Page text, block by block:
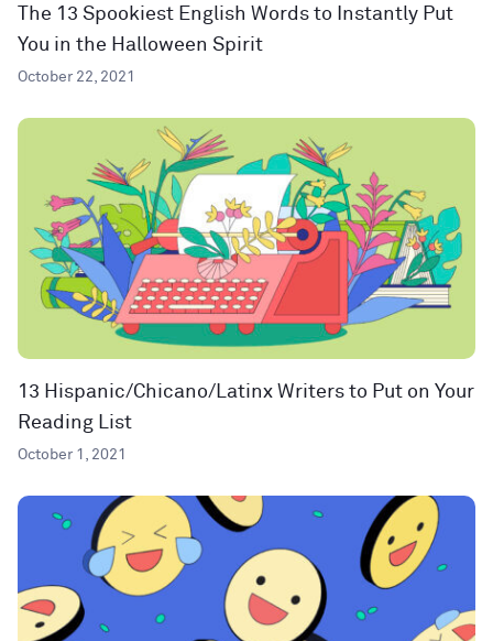
The 13 Spookiest English Words to Instantly Put
You in the Halloween Spirit
October 22, 2021
13 Hispanic/Chicano/Latinx Writers to Put on Your
Reading List
October 1, 2021